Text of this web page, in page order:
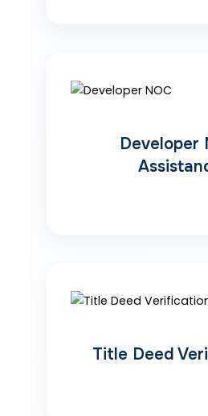
Developer
Title Deed